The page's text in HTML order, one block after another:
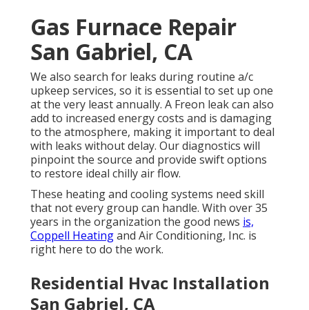
Gas Furnace Repair
San Gabriel, CA
We also search for leaks during routine a/c
upkeep services, so it is essential to set up one
at the very least annually. A Freon leak can also
add to increased energy costs and is damaging
to the atmosphere, making it important to deal
with leaks without delay. Our diagnostics will
pinpoint the source and provide swift options
to restore ideal chilly air flow.
These heating and cooling systems need skill
that not every group can handle. With over 35
years in the organization the good news is,
Coppell Heatingand Air Conditioning, Inc. is
right here to do the work.
Residential Hvac Installation
San Gabriel, CA